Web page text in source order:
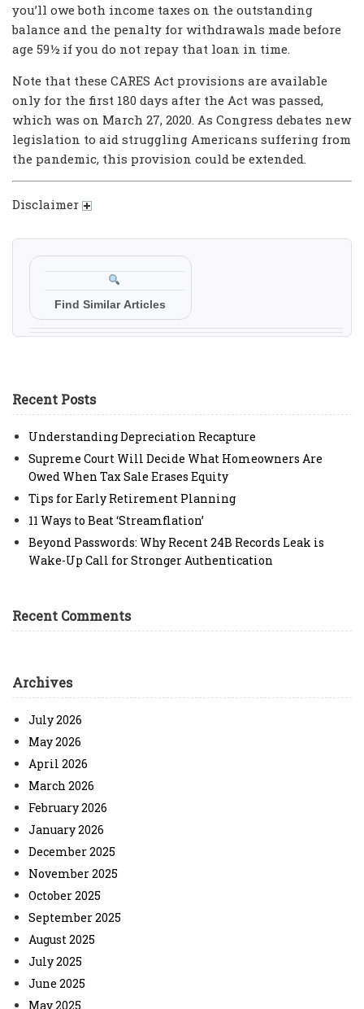
you’ll owe both income taxes on the outstanding
balance and the penalty for withdrawals made before
age 59½ if you do not repay that loan in time.
Note that these CARES Act provisions are available
only for the first 180 days after the Act was passed,
which was on March 27, 2020. As Congress debates new
legislation to aid struggling Americans suffering from
the pandemic, this provision could be extended.
Disclaimer
Find Similar Articles
Recent Posts
Understanding Depreciation Recapture
Supreme Court Will Decide What Homeowners Are
Owed When Tax Sale Erases Equity
Tips for Early Retirement Planning
11 Ways to Beat ‘Streamflation’
Beyond Passwords: Why Recent 24B Records Leak is
Wake-Up Call for Stronger Authentication
Recent Comments
Archives
July 2026
May 2026
April 2026
March 2026
February 2026
January 2026
December 2025
November 2025
October 2025
September 2025
August 2025
July 2025
June 2025
May 2025